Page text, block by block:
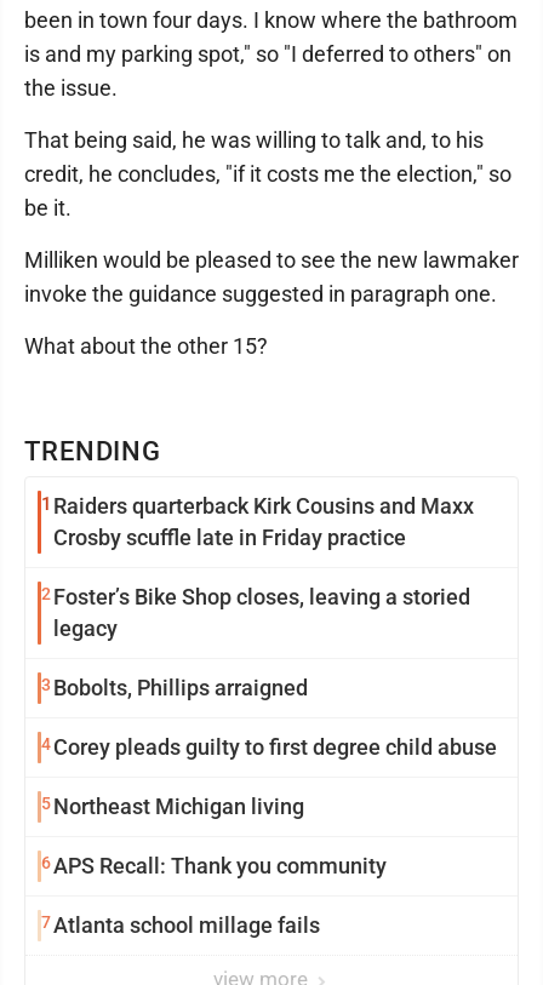
TRENDING
1 Raiders quarterback Kirk Cousins and Maxx
Crosby scuffle late in Friday practice
2 Foster’s Bike Shop closes, leaving a storied
legacy
3 Bobolts, Phillips arraigned
4Corey pleads guilty to first degree child abuse
5Northeast Michigan living
6APS Recall: Thank you community
7Atlanta school millage fails
view more
been in town four days. I know where the bathroom
is and my parking spot," so "I deferred to others" on
the issue.
That being said, he was willing to talk and, to his
credit, he concludes, "if it costs me the election," so
be it.
Milliken would be pleased to see the new lawmaker
invoke the guidance suggested in paragraph one.
What about the other 15?